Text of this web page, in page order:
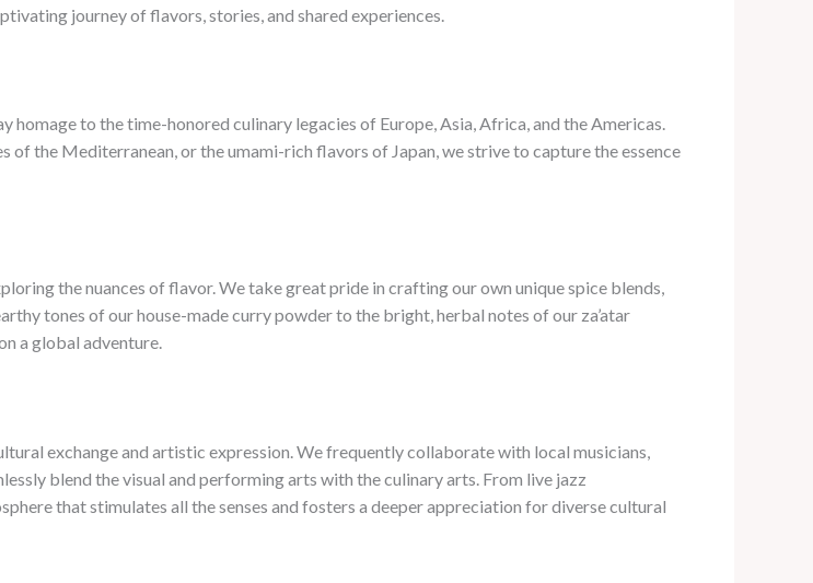
journey of flavors, stories, and shared experiences.
to the time-honored culinary legacies of Europe, Asia, Africa, and the Americas.
the Mediterranean, or the umami-rich flavors of Japan, we strive to capture the essence
the nuances of flavor. We take great pride in crafting our own unique spice blends,
tones of our house-made curry powder to the bright, herbal notes of our za’atar
a global adventure.
exchange and artistic expression. We frequently collaborate with local musicians,
blend the visual and performing arts with the culinary arts. From live jazz
that stimulates all the senses and fosters a deeper appreciation for diverse cultural